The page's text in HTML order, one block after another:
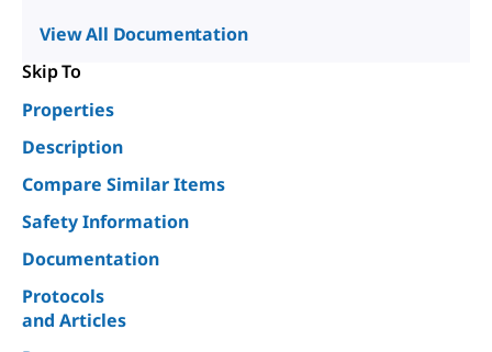
View All Documentation
Skip To
Properties
Description
Compare Similar Items
Safety Information
Documentation
Protocols
and Articles